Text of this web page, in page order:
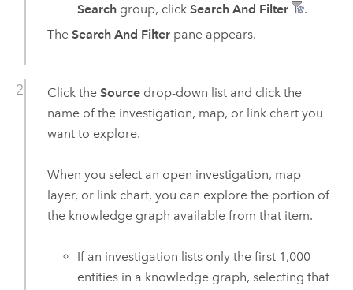
Search group, clickSearch And Filter
.
The Search And Filterpane appears.
Click the Sourcedrop-down list and click the
name of the investigation, map, or link chart you
want to explore.
When you select an open investigation, map
layer, or link chart, you can explore the portion of
the knowledge graph available from that item.
If an investigation lists only the first 1,000
entities in a knowledge graph, selecting that